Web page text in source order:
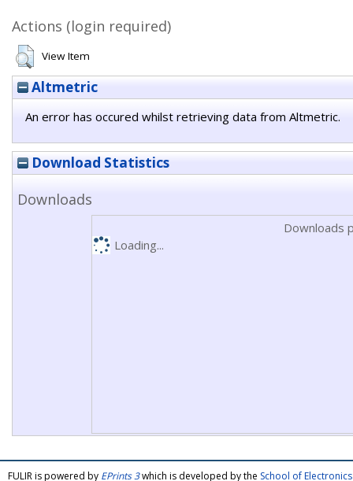
Actions (login required)
View Item
Altmetric
An error has occured whilst retrieving data from Altmetric.
Download Statistics
Downloads
Downloads
Loading...
FULIR is powered by EPrints 3which is developed by the School of